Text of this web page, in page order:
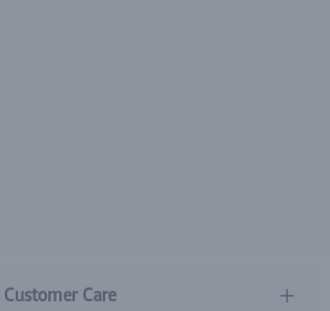
Customer Care